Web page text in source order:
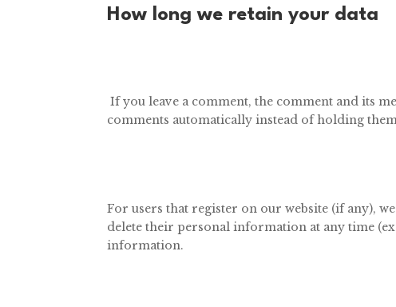
How long we retain your data
If you leave a comment, the comment and its
comments automatically instead of holding
For users that register on our website (if any),
delete their personal information at any time
information.